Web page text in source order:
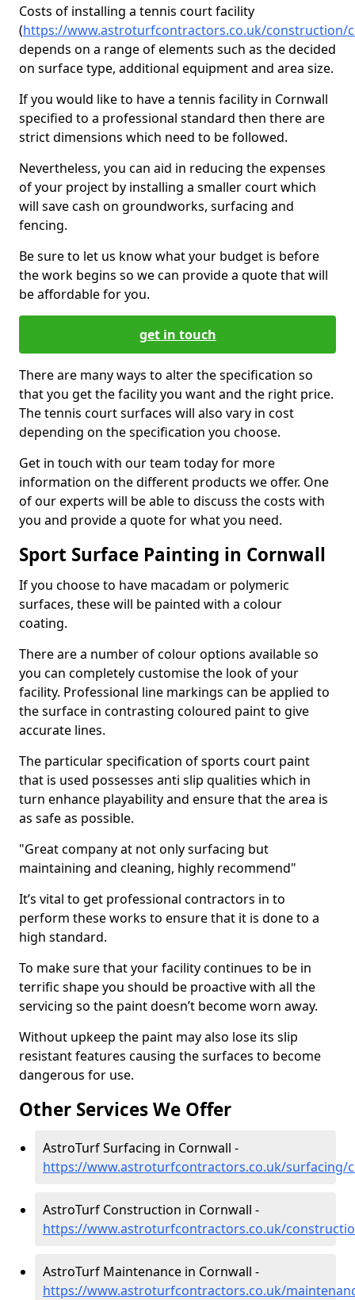
Costs of installing a tennis court facility
(https://www.astroturfcontractors.co.uk/construction/
depends on a range of elements such as the decided
on surface type, additional equipment and area size.
If you would like to have a tennis facility in Cornwall
specified to a professional standard then there are
strict dimensions which need to be followed.
Nevertheless, you can aid in reducing the expenses
of your project by installing a smaller court which
will save cash on groundworks, surfacing and
fencing.
Be sure to let us know what your budget is before
the work begins so we can provide a quote that will
be affordable for you.
get in touch
There are many ways to alter the specification so
that you get the facility you want and the right price.
The tennis court surfaces will also vary in cost
depending on the specification you choose.
Get in touch with our team today for more
information on the different products we offer. One
of our experts will be able to discuss the costs with
you and provide a quote for what you need.
Sport Surface Painting in Cornwall
If you choose to have macadam or polymeric
surfaces, these will be painted with a colour
coating.
There are a number of colour options available so
you can completely customise the look of your
facility. Professional line markings can be applied to
the surface in contrasting coloured paint to give
accurate lines.
The particular specification of sports court paint
that is used possesses anti slip qualities which in
turn enhance playability and ensure that the area is
as safe as possible.
"Great company at not only surfacing but
maintaining and cleaning, highly recommend"
It’s vital to get professional contractors in to
perform these works to ensure that it is done to a
high standard.
To make sure that your facility continues to be in
terrific shape you should be proactive with all the
servicing so the paint doesn’t become worn away.
Without upkeep the paint may also lose its slip
resistant features causing the surfaces to become
dangerous for use.
Other Services We Offer
AstroTurf Surfacing in Cornwall -
https://www.astroturfcontractors.co.uk/surfacing/
AstroTurf Construction in Cornwall -
https://www.astroturfcontractors.co.uk/
AstroTurf Maintenance in Cornwall -
https://www.astroturfcontractors.co.uk/